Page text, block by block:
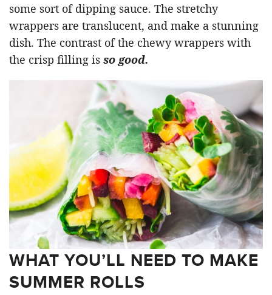
some sort of dipping sauce. The stretchy
wrappers are translucent, and make a stunning
dish. The contrast of the chewy wrappers with
the crisp filling is so good.
WHAT YOU’LL NEED TO MAKE
SUMMER ROLLS